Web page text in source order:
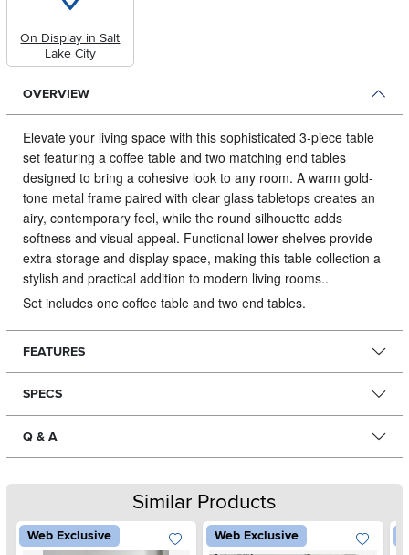
On Display in Salt
Lake City
OVERVIEW
Elevate your living space with this sophisticated 3-piece table
set featuring a coffee table and two matching end tables
designed to bring a cohesive look to any room. A warm gold-
tone metal frame paired with clear glass tabletops creates an
airy, contemporary feel, while the round silhouette adds
softness and visual appeal. Functional lower shelves provide
extra storage and display space, making this table collection a
stylish and practical addition to modern living rooms..
Set includes one coffee table and two end tables.
FEATURES
SPECS
Q & A
Similar Products
Web Exclusive Web Exclusive